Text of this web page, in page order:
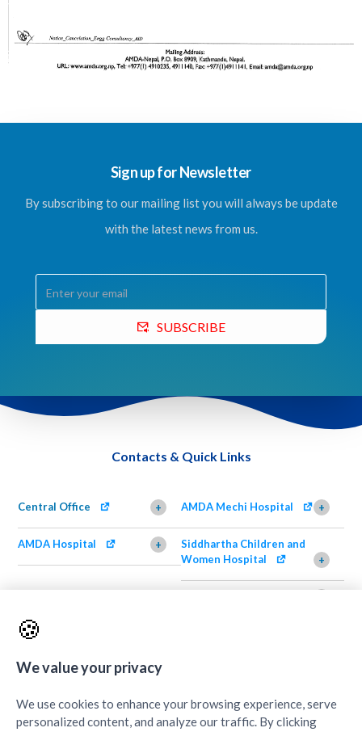
Sign up for Newsletter
By subscribing to our mailing list you will always be update
with the latest news from us.
SUBSCRIBE
Contacts & Quick Links
Central Office + AMDA Mechi Hospital +
AMDA Hospital +
Siddhartha Children and
Women Hospital
+
Science, Butwal
+
🍪
We value your privacy
We use cookies to enhance your browsing experience, serve
personalized content, and analyze our traffic. By clicking